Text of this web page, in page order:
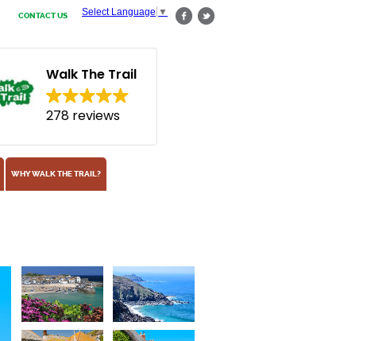
Select Language ▼
CONTACT US
Walk The Trail
278 reviews
WHY WALK THE TRAIL?
Fishing village of
On the south Cornish coast